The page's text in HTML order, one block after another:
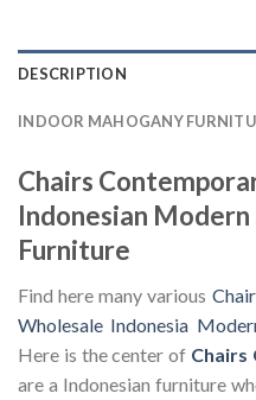
DESCRIPTION
INDOOR MAHOGANY
Chairs
Indonesian
Furniture
Find here many various
Wholesale Indonesia
Here is the center of Chairs
are a Indonesian furniture